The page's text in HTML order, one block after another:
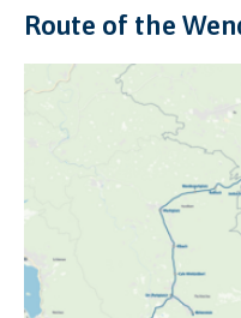
Route of the